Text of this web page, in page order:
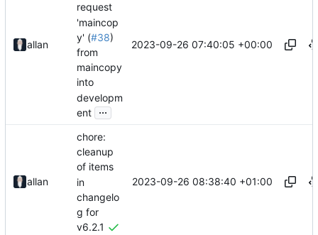
allan
request
'maincop
y' (#38)
from
maincopy
into
developm
ent ...
2023-09-26 07:40:05 +00:00
allan
chore:
cleanup
of items
in
changelo
g for
v6.2.1
2023-09-26 08:38:40 +01:00